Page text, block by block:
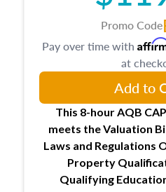
Promo Code
This 8-hour AQB
meets the Valuation
Laws and Regulations
Property
Qualifying
Pay over time with
at
Add to